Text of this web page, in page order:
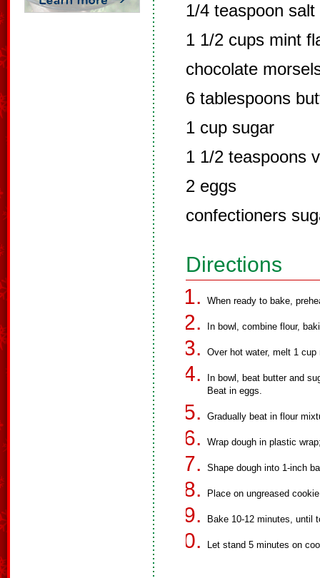
1/4 teaspoon salt
1 1/2 cups mint
chocolate
6 tablespoons
1 cup sugar
1 1/2 teaspoons
2 eggs
confectioners
Directions
When ready to bake,
In bowl, combine flour,
Over hot water, melt 1
In bowl, beat butter and
Beat in eggs.
Gradually beat in flour
Wrap dough in plastic
Shape dough into 1-inch
Place on ungreased
Bake 10-12 minutes, until
Let stand 5 minutes on